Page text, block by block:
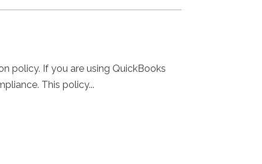
policy. If you are using QuickBooks
This policy...